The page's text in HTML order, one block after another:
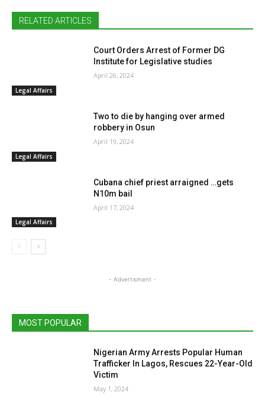
RELATED ARTICLES
Legal Affairs
Court Orders Arrest of Former DG
Institute for Legislative studies
April 26, 2024
Legal Affairs
Two to die by hanging over armed
robbery in Osun
April 19, 2024
Legal Affairs
Cubana chief priest arraigned …gets
N10m bail
April 17, 2024
- Advertisment -
MOST POPULAR
Nigerian Army Arrests Popular Human
Trafficker In Lagos, Rescues 22-Year-Old
Victim
May 1, 2024